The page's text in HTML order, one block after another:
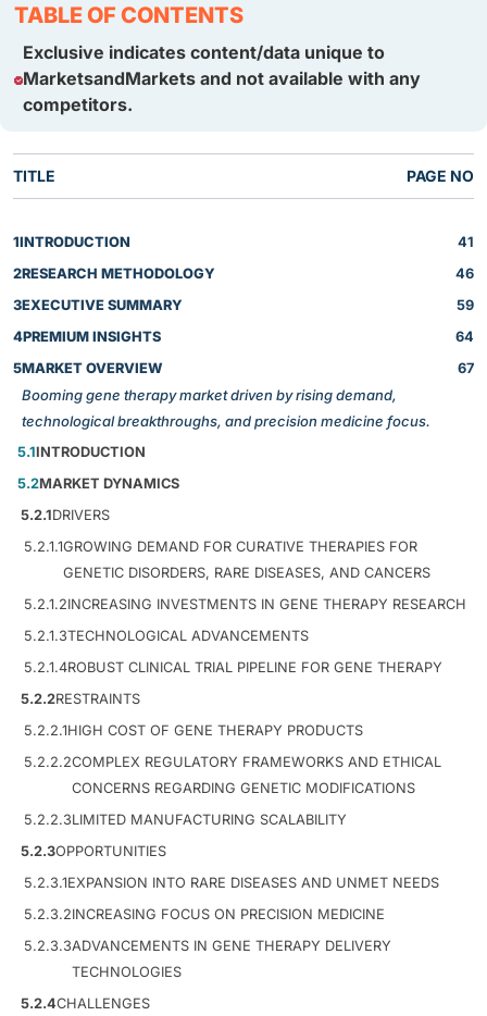
TABLE OF CONTENTS
Exclusive indicates content/data unique to
MarketsandMarkets and not available with any
competitors.
TITLE PAGE NO
1INTRODUCTION
41
2RESEARCH METHODOLOGY
46
3EXECUTIVE SUMMARY
59
4PREMIUM INSIGHTS
64
5MARKET OVERVIEW
Booming gene therapy market driven by rising demand,
technological breakthroughs, and precision medicine focus.
67
5.1INTRODUCTION
5.2MARKET DYNAMICS
5.2.1DRIVERS
5.2.1.1GROWING DEMAND FOR CURATIVE THERAPIES FOR
GENETIC DISORDERS, RARE DISEASES, AND CANCERS
5.2.1.2INCREASING INVESTMENTS IN GENE THERAPY RESEARCH
5.2.1.3TECHNOLOGICAL ADVANCEMENTS
5.2.1.4ROBUST CLINICAL TRIAL PIPELINE FOR GENE THERAPY
5.2.2RESTRAINTS
5.2.2.1HIGH COST OF GENE THERAPY PRODUCTS
5.2.2.2COMPLEX REGULATORY FRAMEWORKS AND ETHICAL
CONCERNS REGARDING GENETIC MODIFICATIONS
5.2.2.3LIMITED MANUFACTURING SCALABILITY
5.2.3OPPORTUNITIES
5.2.3.1EXPANSION INTO RARE DISEASES AND UNMET NEEDS
5.2.3.2INCREASING FOCUS ON PRECISION MEDICINE
5.2.3.3ADVANCEMENTS IN GENE THERAPY DELIVERY
TECHNOLOGIES
5.2.4CHALLENGES